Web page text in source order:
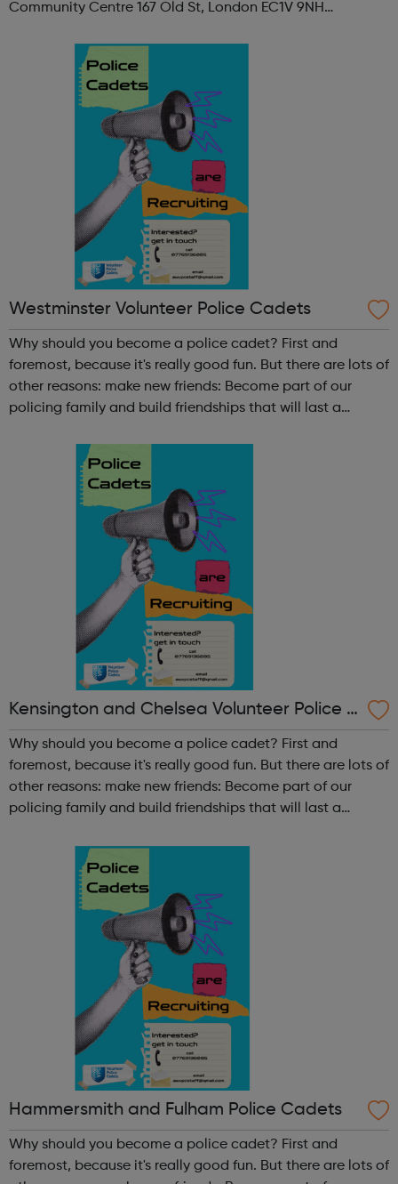
Community Centre 167 Old St, London EC1V 9NH
Contact: oldstreet@foodcycle.org.uk Family Friendly: Yes
Accessibility...
Westminster Volunteer Police Cadets
Why should you become a police cadet? First and
foremost, because it's really good fun. But there are lots of
other reasons: make new friends: Become part of our
policing family and build friendships that will last a
and leadership ab...
Kensington and Chelsea Volunteer Police C
adets
Why should you become a police cadet? First and
foremost, because it's really good fun. But there are lots of
other reasons: make new friends: Become part of our
policing family and build friendships that will last a
and leadership ab...
Hammersmith and Fulham Police Cadets
Why should you become a police cadet? First and
foremost, because it's really good fun. But there are lots of